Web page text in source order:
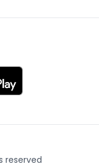
reserved